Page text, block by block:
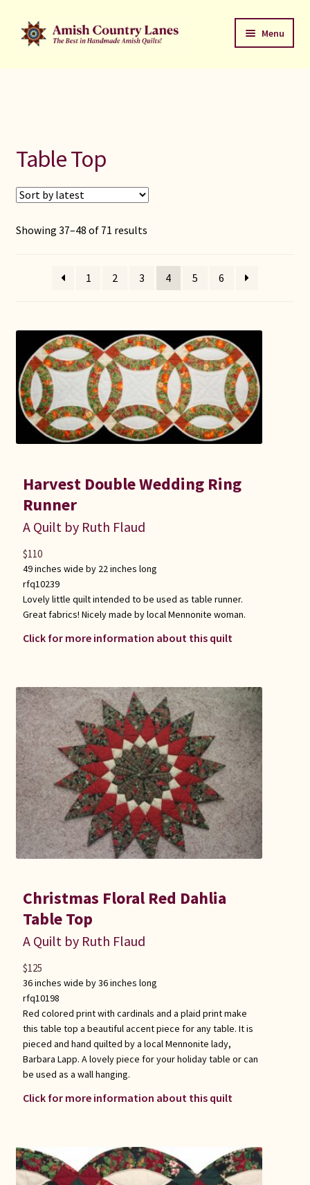
Skip
to
Skip
to
Menu
Dolores Yoder
Gwen Gwinner
Hannah’s Quilts
Karel’s Kreations
Ruth Flaud
Table Top
Showing 37–48 of 71 resultsSorted
latest
1
2 3 4 5 6
Harvest Double Wedding Ring
Runner
A Quilt by Ruth Flaud
49 inches wide by 22 inches long
rfq10239
Lovely little quilt intended to be used as table runner.
Great fabrics! Nicely made by local Mennonite woman.
Click for more information about this quilt
$110
Christmas Floral Red Dahlia
Table Top
A Quilt by Ruth Flaud
36 inches wide by 36 inches long
rfq10198
Red colored print with cardinals and a plaid print make
this table top a beautiful accent piece for any table. It is
pieced and hand quilted by a local Mennonite lady,
Barbara Lapp. A lovely piece for your holiday table or can
be used as a wall hanging.
Click for more information about this quilt
$125